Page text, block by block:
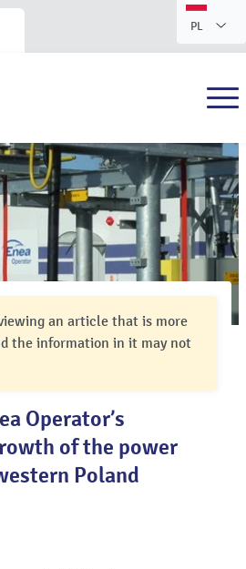
PL
an article that is more
the information in it may not
Operator’s
of the power
Poland